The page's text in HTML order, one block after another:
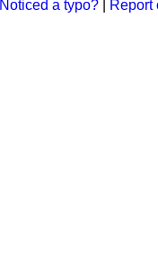
Noticed a typo? Report